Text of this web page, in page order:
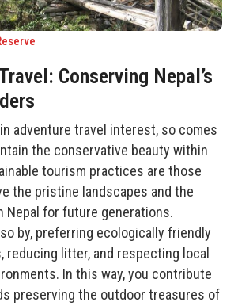
Conserving Nepal’s
adventure travel interest, so comes
the conservative beauty within
tourism practices are those
the pristine landscapes and the
Nepal for future generations.
by, preferring ecologically friendly
reducing litter, and respecting local
In this way, you contribute
preserving the outdoor treasures of